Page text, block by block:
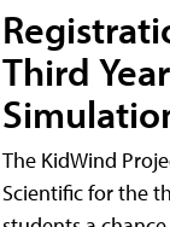
Third
The KidWind
Scientific for the